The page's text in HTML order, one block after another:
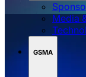
Media
GSMA